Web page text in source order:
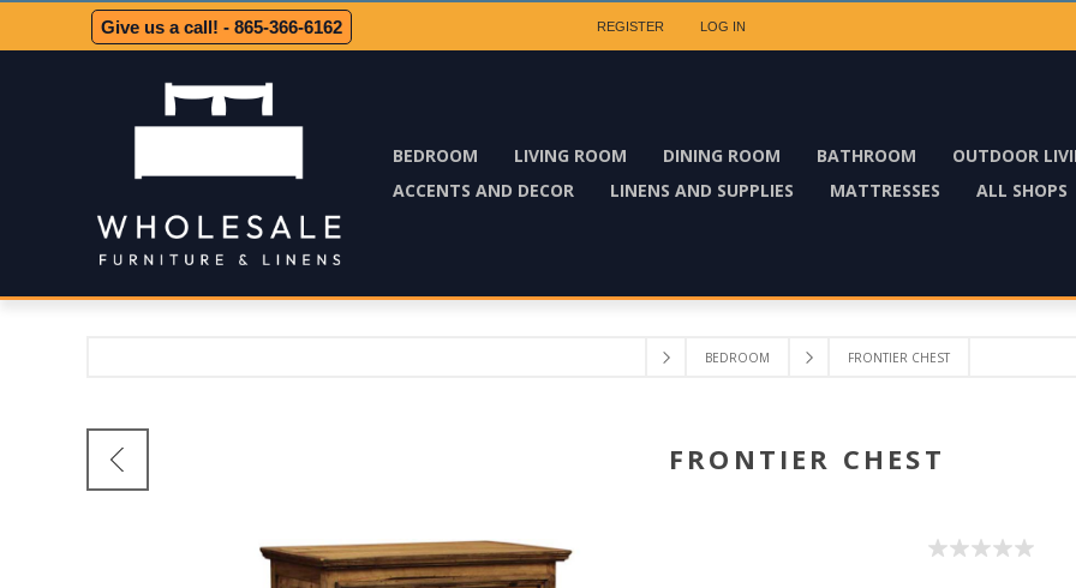
REGISTER LOG IN
Give us a call! - 865-366-6162
BEDROOM LIVING ROOM DINING ROOM BATHROOM
OUTDOOR
ACCENTS AND DECOR
LINENS AND SUPPLIES MATTRESSES ALL SHOPS
BEDROOM FRONTIER CHEST
FRONTIER CHEST